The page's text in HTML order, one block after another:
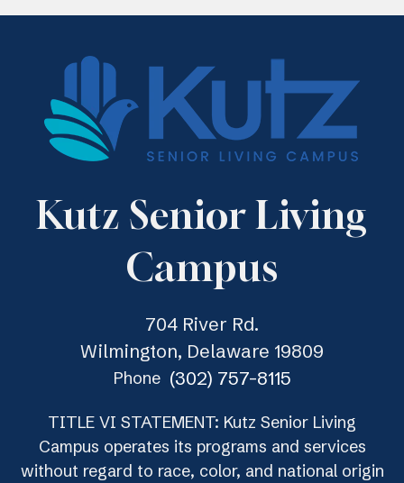
Kutz Senior Living
Campus
704 River Rd.
Wilmington, Delaware 19809
Phone (302) 757-8115
TITLE VI STATEMENT: Kutz Senior Living
Campus operates its programs and services
without regard to race, color, and national origin